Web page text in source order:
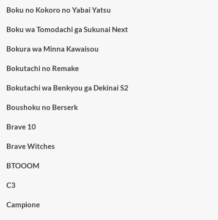
Boku no Kokoro no Yabai Yatsu
Boku wa Tomodachi ga Sukunai Next
Bokura wa Minna Kawaisou
Bokutachi no Remake
Bokutachi wa Benkyou ga Dekinai S2
Boushoku no Berserk
Brave 10
Brave Witches
BTOOOM
C3
Campione